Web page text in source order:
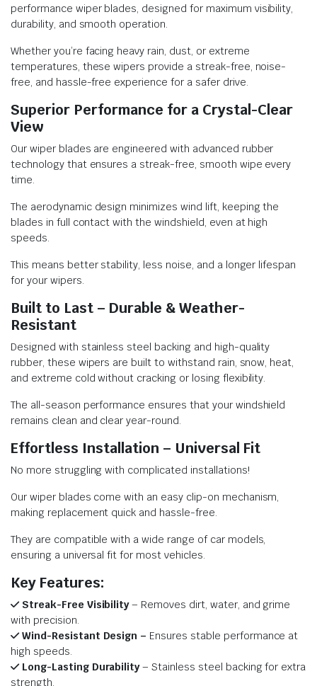
performance wiper blades, designed for maximum visibility,
durability, and smooth operation.
Whether you’re facing heavy rain, dust, or extreme
temperatures, these wipers provide a streak-free, noise-
free, and hassle-free experience for a safer drive.
Superior Performance for a Crystal-Clear
View
Our wiper blades are engineered with advanced rubber
technology that ensures a streak-free, smooth wipe every
time.
The aerodynamic design minimizes wind lift, keeping the
blades in full contact with the windshield, even at high
speeds.
This means better stability, less noise, and a longer lifespan
for your wipers.
Built to Last – Durable & Weather-
Resistant
Designed with stainless steel backing and high-quality
rubber, these wipers are built to withstand rain, snow, heat,
and extreme cold without cracking or losing flexibility.
The all-season performance ensures that your windshield
remains clean and clear year-round.
Effortless Installation – Universal Fit
No more struggling with complicated installations!
Our wiper blades come with an easy clip-on mechanism,
making replacement quick and hassle-free.
They are compatible with a wide range of car models,
ensuring a universal fit for most vehicles.
Key Features:
Streak-Free Visibility– Removes dirt, water, and grime
with precision.
Wind-Resistant Design – Ensures stable performance at
high speeds.
Long-Lasting Durability– Stainless steel backing for extra
strength.